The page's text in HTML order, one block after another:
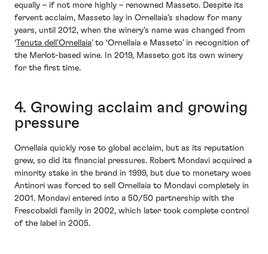
equally – if not more highly – renowned Masseto. Despite its
fervent acclaim, Masseto lay in Ornellaia’s shadow for many
years, until 2012, when the winery’s name was changed from
‘Tenuta dell'Ornellaia’ to ‘Ornellaia e Masseto’ in recognition of
the Merlot-based wine. In 2019, Masseto got its own winery
for the first time.
4. Growing acclaim and growing
pressure
Ornellaia quickly rose to global acclaim, but as its reputation
grew, so did its financial pressures. Robert Mondavi acquired a
minority stake in the brand in 1999, but due to monetary woes
Antinori was forced to sell Ornellaia to Mondavi completely in
2001. Mondavi entered into a 50/50 partnership with the
Frescobaldi family in 2002, which later took complete control
of the label in 2005.